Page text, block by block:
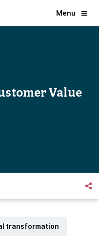
Menu
Value
transformation